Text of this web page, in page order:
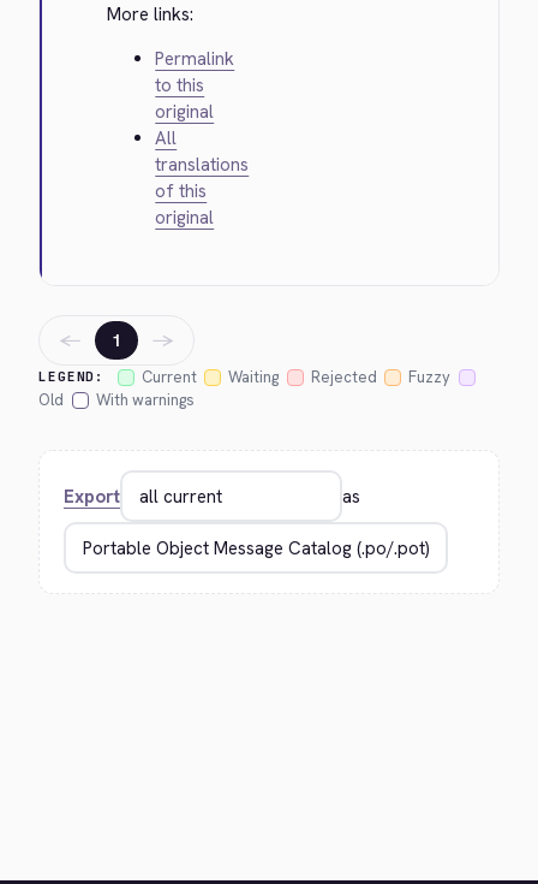
More links:
Permalink
to this
original
All
translations
of this
original
LEGEND: Current Waiting Rejected
Fuzzy
Old
With warnings
← 1 →
Export as